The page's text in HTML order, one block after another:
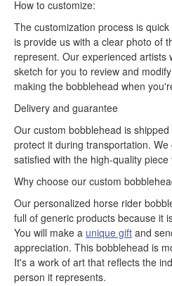
How to customize:
The customization process is
is provide us with a clear photo of
represent. Our experienced artists
sketch for you to review and
making the bobblehead when
Delivery and guarantee
Our custom bobblehead is
protect it during transportation.
satisfied with the high-quality piece
Why choose our custom
Our personalized horse rider
full of generic products because it
You will make a unique gift and
appreciation. This bobblehead is
It's a work of art that reflects the
person it represents.